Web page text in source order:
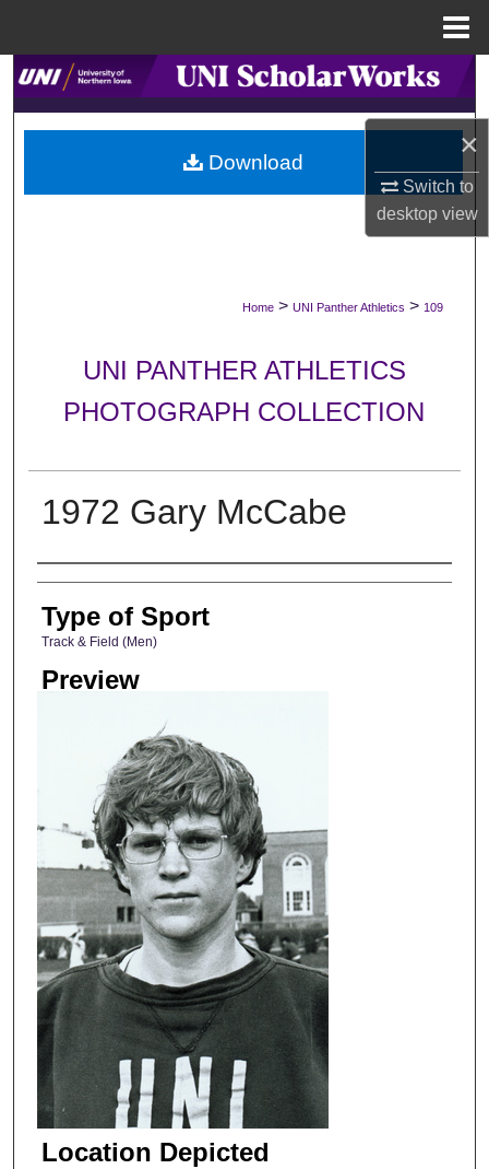
×
Switch to
desktopview
Search
Browse Collections
My Account
Digital Commons Network™
Home > UNI Panther Athletics > 109
UNI PANTHER ATHLETICS
PHOTOGRAPH COLLECTION
1972 Gary McCabe
Photographer
Type of Sport
Track & Field (Men)
Preview
Location Depicted
Download